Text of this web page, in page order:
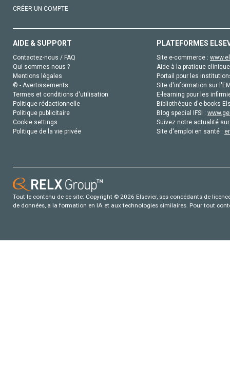
CRÉER UN COMPTE
AIDE & SUPPORT
Contactez-nous / FAQ
Qui sommes-nous ?
Mentions légales
© - Avertissements
Termes et conditions d'utilisation
Politique rédactionnelle
Politique publicitaire
Cookie settings
Politique de la vie privée
PLATEFORMES
Site e-commerce :
Aide à la pratique
Portail pour les
Site d'information sur
E-learning pour les
Bibliothèque d'e-books
Blog special IFSI :
Suivez notre actualité
Site d'emploi en santé :
Tout le contenu de ce site: Copyright © 2026 Elsevier, ses concédants de
de données, a la formation en IA et aux technologies similaires. Pour tout